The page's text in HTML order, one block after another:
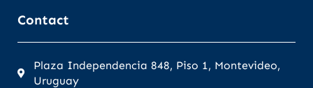
Contact
Plaza Independencia 848, Piso 1, Montevideo,
Uruguay